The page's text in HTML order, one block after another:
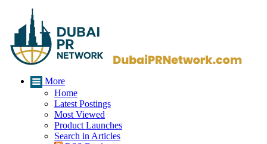
More
Home
Latest Postings
Most Viewed
Product Launches
Search in Articles